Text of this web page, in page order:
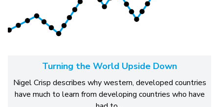
Turning the World Upside Down
Nigel Crisp describes why western, developed countries
have much to learn from developing countries who have